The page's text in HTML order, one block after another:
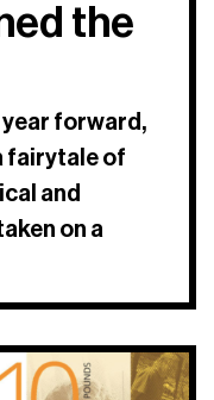
the
year forward,
fairytale of
and
on a